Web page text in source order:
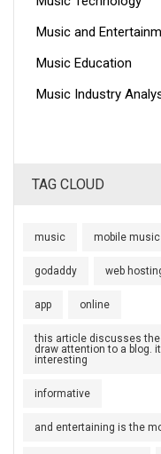
Music and
Music Education
Music Industry
TAG CLOUD
music mobile music
godaddy web
app online
this article discusses
draw attention to a blog.
interesting
informative
and entertaining is the